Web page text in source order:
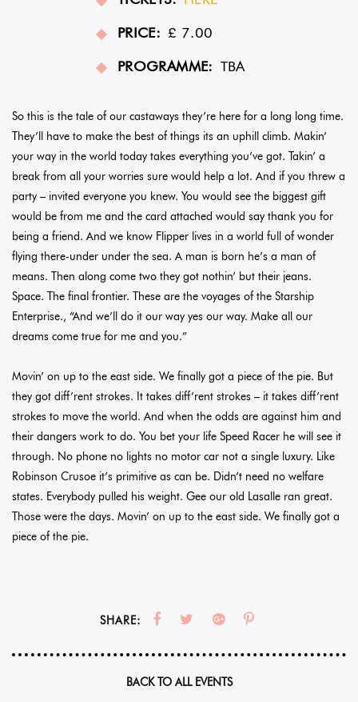
PRICE: £ 7.00
PROGRAMME: TBA
So this is the tale of our castaways they’re here for a long long time.
They’ll have to make the best of things its an uphill climb. Makin’
your way in the world today takes everything you’ve got. Takin’ a
break from all your worries sure would help a lot. And if you threw a
party – invited everyone you knew. You would see the biggest gift
would be from me and the card attached would say thank you for
being a friend. And we know Flipper lives in a world full of wonder
flying there-under under the sea. A man is born he’s a man of
means. Then along come two they got nothin’ but their jeans.
Space. The final frontier. These are the voyages of the Starship
Enterprise., “And we’ll do it our way yes our way. Make all our
dreams come true for me and you.”
Movin’ on up to the east side. We finally got a piece of the pie. But
they got diff’rent strokes. It takes diff’rent strokes – it takes diff’rent
strokes to move the world. And when the odds are against him and
their dangers work to do. You bet your life Speed Racer he will see it
through. No phone no lights no motor car not a single luxury. Like
Robinson Crusoe it’s primitive as can be. Didn’t need no welfare
states. Everybody pulled his weight. Gee our old Lasalle ran great.
Those were the days. Movin’ on up to the east side. We finally got a
piece of the pie.
SHARE:
BACK TO ALL EVENTS